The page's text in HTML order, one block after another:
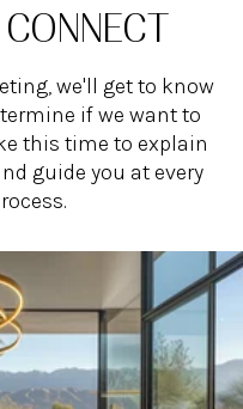
we'll get to know
if we want to
this time to explain
guide you at every